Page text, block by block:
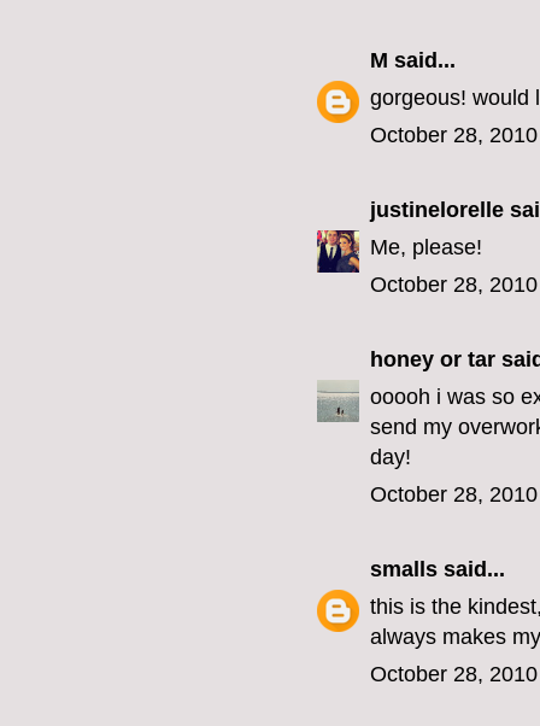
M said...
gorgeous! would
October 28,
justinelorelle
Me, please!
October 28,
honey or tar
ooooh i was so
send my
day!
October 28,
smalls said...
this is the
always makes
October 28,